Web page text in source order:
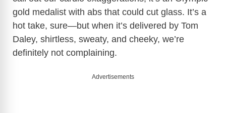
i
d
e
gold medalist with abs that could cut glass. It’s a
hot take, sure—but when it’s delivered by Tom
Daley, shirtless, sweaty, and cheeky, we’re
definitely not complaining.
Advertisements